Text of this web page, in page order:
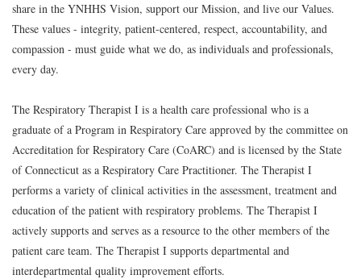
share in the YNHHS Vision, support our Mission, and live our Values.
These values - integrity, patient-centered, respect, accountability, and
compassion - must guide what we do, as individuals and professionals,
every day.
The Respiratory Therapist I is a health care professional who is a
graduate of a Program in Respiratory Care approved by the committee on
Accreditation for Respiratory Care (CoARC) and is licensed by the State
of Connecticut as a Respiratory Care Practitioner. The Therapist I
performs a variety of clinical activities in the assessment, treatment and
education of the patient with respiratory problems. The Therapist I
actively supports and serves as a resource to the other members of the
patient care team. The Therapist I supports departmental and
interdepartmental quality improvement efforts.